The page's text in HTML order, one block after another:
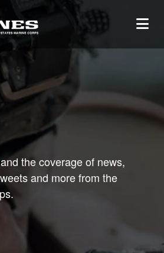
the coverage of news,
and more from the